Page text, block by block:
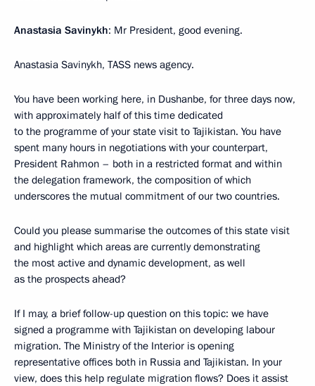
Anastasia Savinykh: Mr President, good evening.
Anastasia Savinykh, TASS news agency.
You have been working here, in Dushanbe, for three days now,
with approximately half of this time dedicated
to the programme of your state visit to Tajikistan. You have
spent many hours in negotiations with your counterpart,
President Rahmon – both in a restricted format and within
the delegation framework, the composition of which
underscores the mutual commitment of our two countries.
Could you please summarise the outcomes of this state visit
and highlight which areas are currently demonstrating
the most active and dynamic development, as well
as the prospects ahead?
If I may, a brief follow-up question on this topic: we have
signed a programme with Tajikistan on developing labour
migration. The Ministry of the Interior is opening
representative offices both in Russia and Tajikistan. In your
view, does this help regulate migration flows? Does it assist